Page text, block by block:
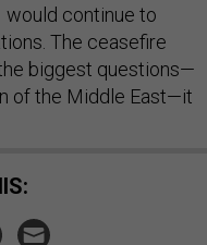
would continue to
The ceasefire
biggest questions—
of the Middle East—it